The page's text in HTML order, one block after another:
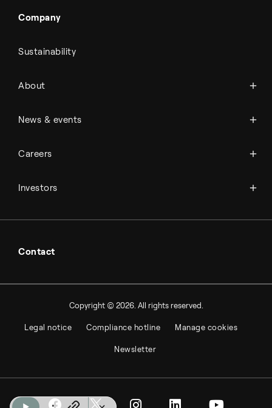
Company
Sustainability
About
History
News & events
Press room
Careers
Student & project
Investors
Financial reports
Hybrid securities
Contact
Copyright © 2026. All rights reserved.
Legal notice Compliance hotline Manage cookies
Newsletter